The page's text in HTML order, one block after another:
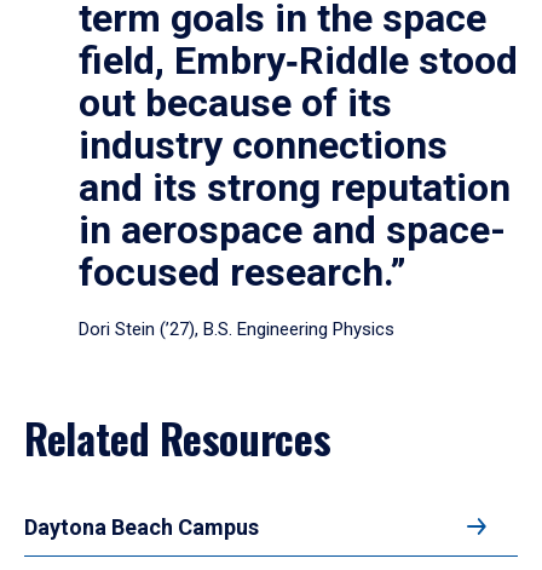
term goals in the space
field, Embry‑Riddle stood
out because of its
industry connections
and its strong reputation
in aerospace and space-
focused research.”
Dori Stein (’27), B.S. Engineering Physics
Related Resources
Daytona Beach Campus